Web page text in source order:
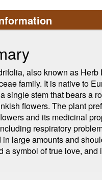
also known as
family. It is native to
single stem that bears a
flowers. The plant
and its medicinal
respiratory
in large amounts and
a symbol of true love,